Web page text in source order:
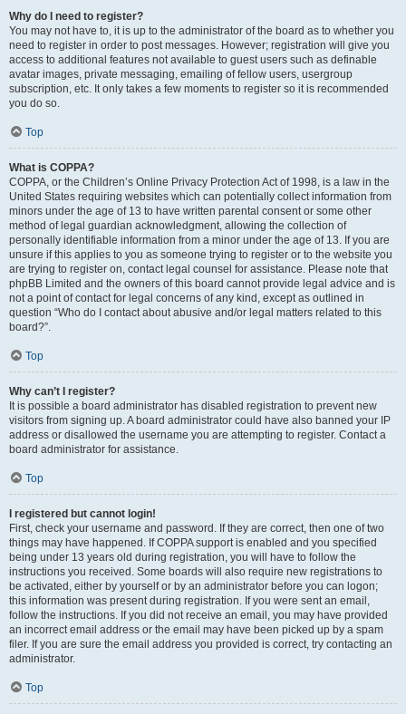
Why do I need to register?
You may not have to, it is up to the administrator of the board as to whether you
need to register in order to post messages. However; registration will give you
access to additional features not available to guest users such as definable
avatar images, private messaging, emailing of fellow users, usergroup
subscription, etc. It only takes a few moments to register so it is recommended
you do so.
Top
What is COPPA?
COPPA, or the Children’s Online Privacy Protection Act of 1998, is a law in the
United States requiring websites which can potentially collect information from
minors under the age of 13 to have written parental consent or some other
method of legal guardian acknowledgment, allowing the collection of
personally identifiable information from a minor under the age of 13. If you are
unsure if this applies to you as someone trying to register or to the website you
are trying to register on, contact legal counsel for assistance. Please note that
phpBB Limited and the owners of this board cannot provide legal advice and is
not a point of contact for legal concerns of any kind, except as outlined in
question “Who do I contact about abusive and/or legal matters related to this
board?”.
Top
Why can’t I register?
It is possible a board administrator has disabled registration to prevent new
visitors from signing up. A board administrator could have also banned your IP
address or disallowed the username you are attempting to register. Contact a
board administrator for assistance.
Top
I registered but cannot login!
First, check your username and password. If they are correct, then one of two
things may have happened. If COPPA support is enabled and you specified
being under 13 years old during registration, you will have to follow the
instructions you received. Some boards will also require new registrations to
be activated, either by yourself or by an administrator before you can logon;
this information was present during registration. If you were sent an email,
follow the instructions. If you did not receive an email, you may have provided
an incorrect email address or the email may have been picked up by a spam
filer. If you are sure the email address you provided is correct, try contacting an
administrator.
Top